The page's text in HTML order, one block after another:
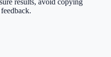
results, avoid copying